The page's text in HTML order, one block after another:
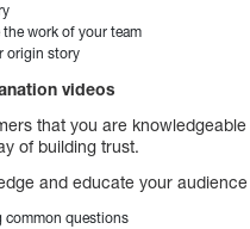
the work of your team
origin story
videos
that you are
of building trust.
and educate your
common questions